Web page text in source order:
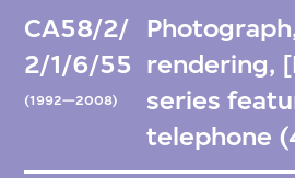
CA58/2/
2/1/6/55
(1992—2008)
rendering,
series
telephone